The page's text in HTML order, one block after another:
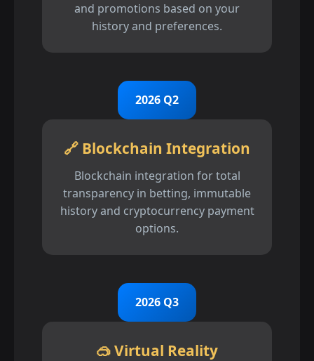
and promotions based on your
history and preferences.
2026 Q2
🔗 Blockchain Integration
Blockchain integration for total
transparency in betting, immutable
history and cryptocurrency payment
options.
2026 Q3
🥽 Virtual Reality